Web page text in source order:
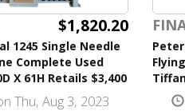
$1,820.20
1245 Single Needle
Complete Used
X 61H Retails $3,400
Thu, Aug 3, 2023